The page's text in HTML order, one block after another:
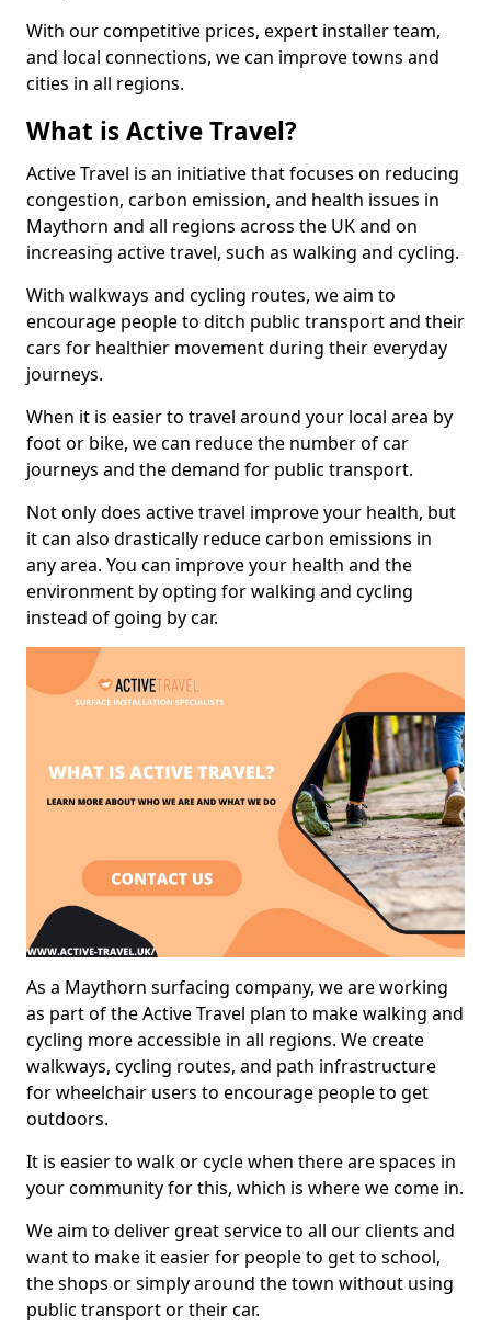
With our competitive prices, expert installer team,
and local connections, we can improve towns and
cities in all regions.
What is Active Travel?
Active Travel is an initiative that focuses on reducing
congestion, carbon emission, and health issues in
Maythorn and all regions across the UK and on
increasing active travel, such as walking and cycling.
With walkways and cycling routes, we aim to
encourage people to ditch public transport and their
cars for healthier movement during their everyday
journeys.
When it is easier to travel around your local area by
foot or bike, we can reduce the number of car
journeys and the demand for public transport.
Not only does active travel improve your health, but
it can also drastically reduce carbon emissions in
any area. You can improve your health and the
environment by opting for walking and cycling
instead of going by car.
As a Maythorn surfacing company, we are working
as part of the Active Travel plan to make walking and
cycling more accessible in all regions. We create
walkways, cycling routes, and path infrastructure
for wheelchair users to encourage people to get
outdoors.
It is easier to walk or cycle when there are spaces in
your community for this, which is where we come in.
We aim to deliver great service to all our clients and
want to make it easier for people to get to school,
the shops or simply around the town without using
public transport or their car.